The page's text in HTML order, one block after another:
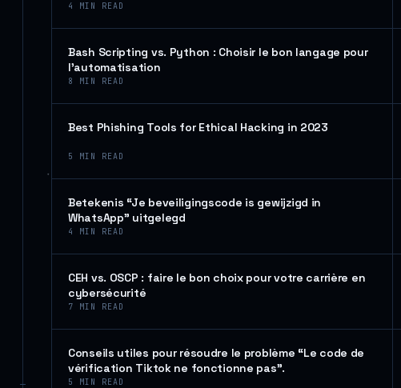
4 MIN READ
Bash Scripting vs. Python : Choisir le bon langage pour
l’automatisation
8 MIN READ
Best Phishing Tools for Ethical Hacking in 2023
5 MIN READ
Betekenis “Je beveiligingscode is gewijzigd in
WhatsApp” uitgelegd
4 MIN READ
CEH vs. OSCP : faire le bon choix pour votre carrière en
cybersécurité
7 MIN READ
Conseils utiles pour résoudre le problème “Le code de
vérification Tiktok ne fonctionne pas”.
5 MIN READ